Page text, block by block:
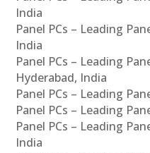
India
Panel PCs – Leading
India
Panel PCs – Leading
Hyderabad, India
Panel PCs – Leading
Panel PCs – Leading
Panel PCs – Leading
India